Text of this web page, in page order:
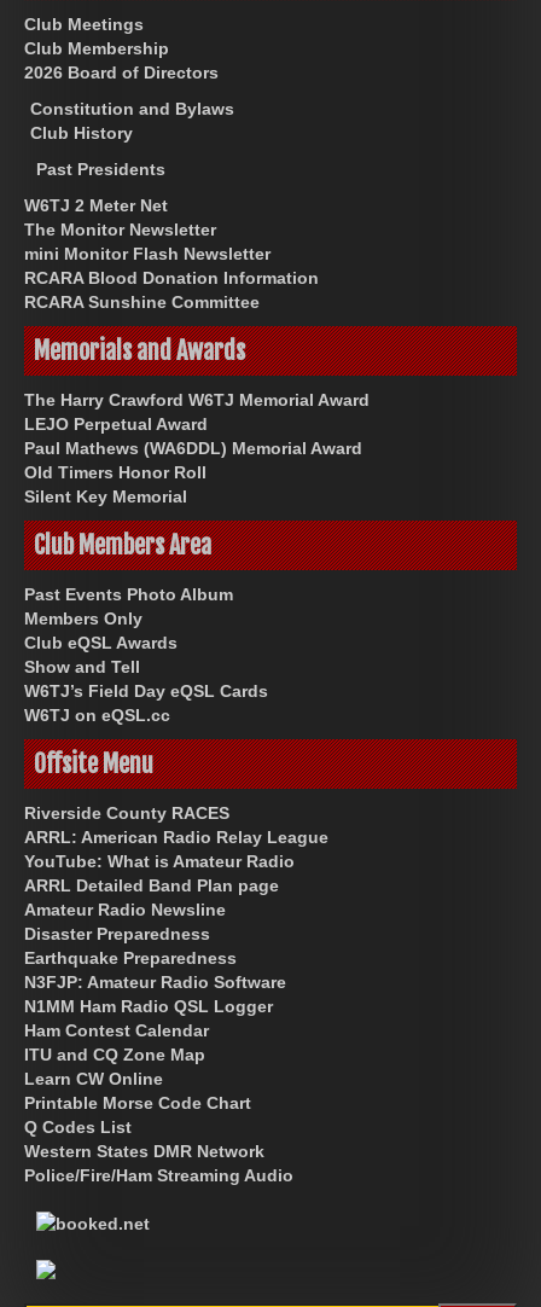
Club Meetings
Club Membership
2026 Board of Directors
Constitution and Bylaws
Club History
Past Presidents
W6TJ 2 Meter Net
The Monitor Newsletter
mini Monitor Flash Newsletter
RCARA Blood Donation Information
RCARA Sunshine Committee
Memorials and Awards
The Harry Crawford W6TJ Memorial Award
LEJO Perpetual Award
Paul Mathews (WA6DDL) Memorial Award
Old Timers Honor Roll
Silent Key Memorial
Club Members Area
Past Events Photo Album
Members Only
Club eQSL Awards
Show and Tell
W6TJ’s Field Day eQSL Cards
W6TJ on eQSL.cc
Offsite Menu
Riverside County RACES
ARRL: American Radio Relay League
YouTube: What is Amateur Radio
ARRL Detailed Band Plan page
Amateur Radio Newsline
Disaster Preparedness
Earthquake Preparedness
N3FJP: Amateur Radio Software
N1MM Ham Radio QSL Logger
Ham Contest Calendar
ITU and CQ Zone Map
Learn CW Online
Printable Morse Code Chart
Q Codes List
Western States DMR Network
Police/Fire/Ham Streaming Audio